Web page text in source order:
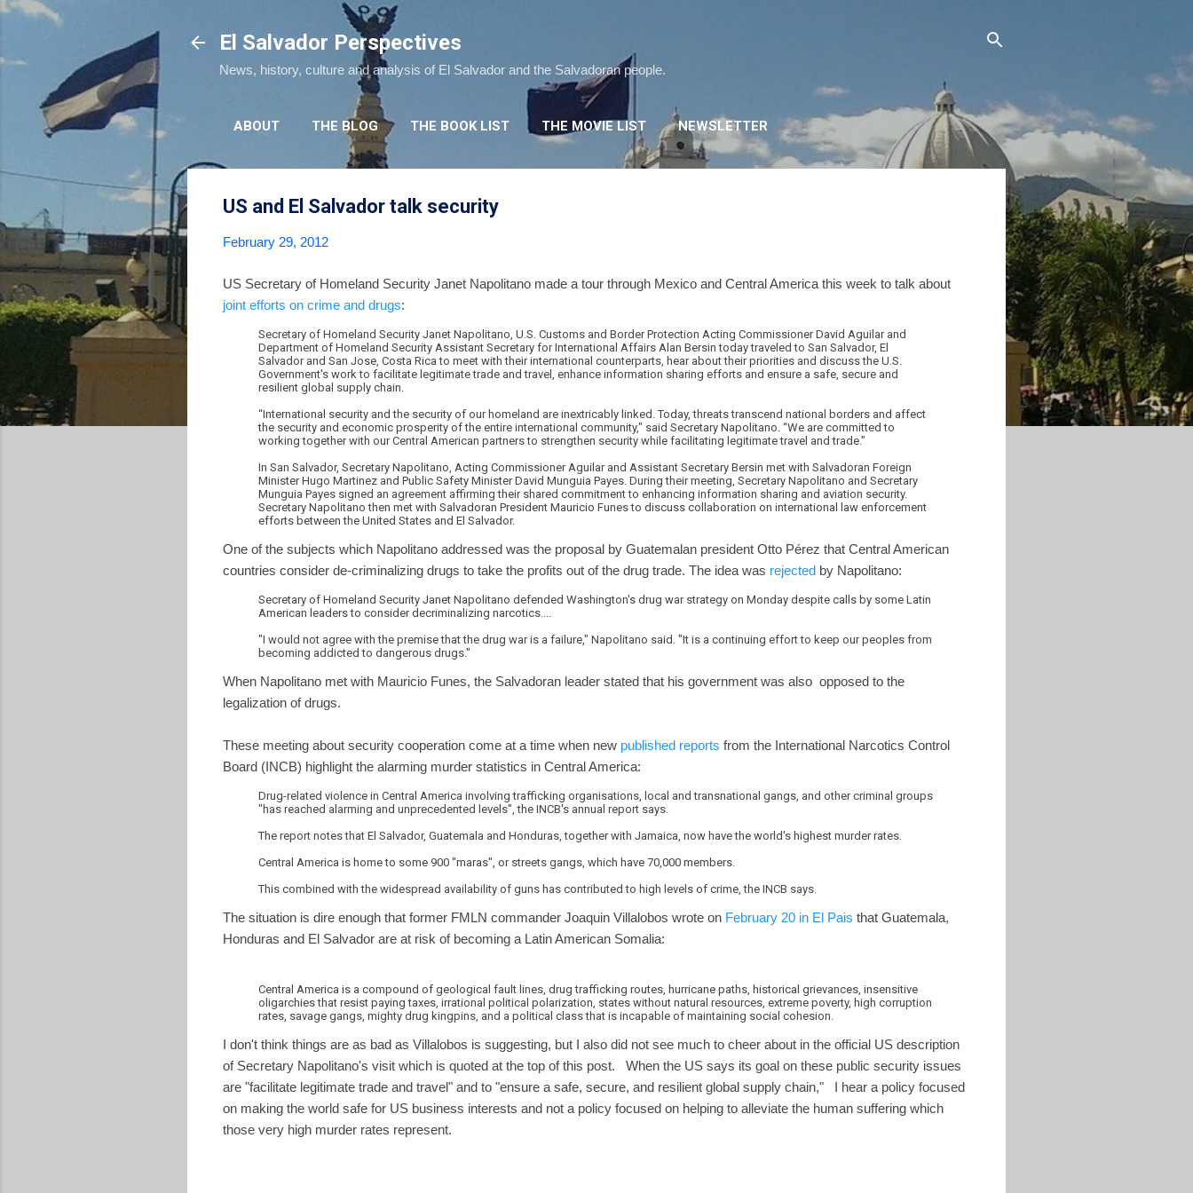
El Salvador Perspectives
News, history, culture and analysis of El Salvador and the Salvadoran people.
ABOUT THE BLOG THE BOOK LIST THE MOVIE LIST NEWSLETTER
US and El Salvador talk security
February 29, 2012
US Secretary of Homeland Security Janet Napolitano made a tour through Mexico and Central America this week to talk about
joint efforts on crime and drugs:
Secretary of Homeland Security Janet Napolitano, U.S. Customs and Border Protection Acting Commissioner David Aguilar and
Department of Homeland Security Assistant Secretary for International Affairs Alan Bersin today traveled to San Salvador, El
Salvador and San Jose, Costa Rica to meet with their international counterparts, hear about their priorities and discuss the U.S.
Government's work to facilitate legitimate trade and travel, enhance information sharing efforts and ensure a safe, secure and
resilient global supply chain.
“International security and the security of our homeland are inextricably linked. Today, threats transcend national borders and affect
the security and economic prosperity of the entire international community," said Secretary Napolitano. “We are committed to
working together with our Central American partners to strengthen security while facilitating legitimate travel and trade.”
In San Salvador, Secretary Napolitano, Acting Commissioner Aguilar and Assistant Secretary Bersin met with Salvadoran Foreign
Minister Hugo Martinez and Public Safety Minister David Munguia Payes. During their meeting, Secretary Napolitano and Secretary
Munguia Payes signed an agreement affirming their shared commitment to enhancing information sharing and aviation security.
Secretary Napolitano then met with Salvadoran President Mauricio Funes to discuss collaboration on international law enforcement
efforts between the United States and El Salvador.
One of the subjects which Napolitano addressed was the proposal by Guatemalan president Otto Pérez that Central American
countries consider de-criminalizing drugs to take the profits out of the drug trade. The idea was rejected by Napolitano:
Secretary of Homeland Security Janet Napolitano defended Washington's drug war strategy on Monday despite calls by some Latin
American leaders to consider decriminalizing narcotics....
"I would not agree with the premise that the drug war is a failure," Napolitano said. "It is a continuing effort to keep our peoples from
becoming addicted to dangerous drugs."
When Napolitano met with Mauricio Funes, the Salvadoran leader stated that his government was also opposed to the
legalization of drugs.
These meeting about security cooperation come at a time when new published reports from the International Narcotics Control
Board (INCB) highlight the alarming murder statistics in Central America:
Drug-related violence in Central America involving trafficking organisations, local and transnational gangs, and other criminal groups
"has reached alarming and unprecedented levels", the INCB's annual report says.
The report notes that El Salvador, Guatemala and Honduras, together with Jamaica, now have the world's highest murder rates.
Central America is home to some 900 "maras", or streets gangs, which have 70,000 members.
This combined with the widespread availability of guns has contributed to high levels of crime, the INCB says.
The situation is dire enough that former FMLN commander Joaquin Villalobos wrote on February 20 in El Pais that Guatemala,
Honduras and El Salvador are at risk of becoming a Latin American Somalia:
Central America is a compound of geological fault lines, drug trafficking routes, hurricane paths, historical grievances, insensitive
oligarchies that resist paying taxes, irrational political polarization, states without natural resources, extreme poverty, high corruption
rates, savage gangs, mighty drug kingpins, and a political class that is incapable of maintaining social cohesion.
I don't think things are as bad as Villalobos is suggesting, but I also did not see much to cheer about in the official US description
of Secretary Napolitano's visit which is quoted at the top of this post. When the US says its goal on these public security issues
are "facilitate legitimate trade and travel" and to "ensure a safe, secure, and resilient global supply chain," I hear a policy focused
on making the world safe for US business interests and not a policy focused on helping to alleviate the human suffering which
those very high murder rates represent.